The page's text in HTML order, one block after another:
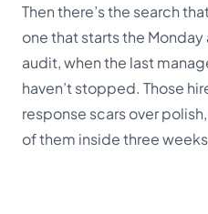
Then there’s the search
one that starts the
audit, when the last
haven’t stopped. Those
response scars over
of them inside three